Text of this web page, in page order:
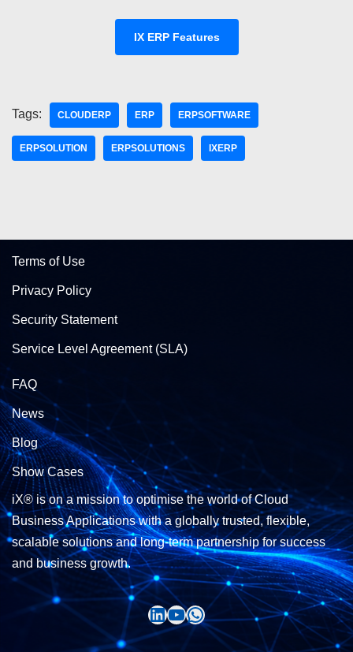
IX ERP Features
Tags: CLOUDERP ERP ERPSOFTWARE
ERPSOLUTION ERPSOLUTIONS IXERP
Terms of Use
Privacy Policy
Security Statement
Service Level Agreement (SLA)
FAQ
News
Blog
Show Cases
iX® is on a mission to optimise the world of Cloud
Business Applications with a globally trusted, flexible,
scalable solutions and long-term partnership for success
and business growth.